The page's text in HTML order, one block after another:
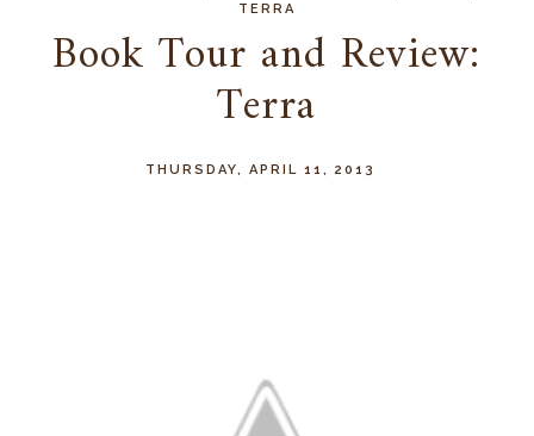
TERRA
Book Tour and Review:
Terra
THURSDAY, APRIL 11, 2013